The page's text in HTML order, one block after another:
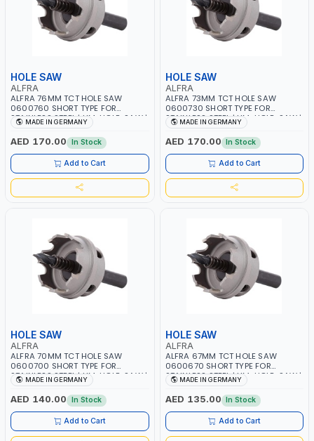
HOLE SAW
ALFRA
ALFRA 76MM TCT HOLE SAW
0600760 SHORT TYPE FOR
STAINLESS STEEL | HM-HOLE-SAW |
FLAT CUT | PLASTICS, PVC,
ALUMINIUM, ZINC, GYPSUM
PLASTER BOARDS AND
LIGHTWEIGHT BUILDING BOARDS,
AS WELL AS ASBESTOS | MADE IN
GERMANY
MADE IN GERMANY
AED 170.00 In Stock
Add to Cart
HOLE SAW
ALFRA
ALFRA 73MM TCT HOLE SAW
0600730 SHORT TYPE FOR
STAINLESS STEEL | HM-HOLE-SAW |
FLAT CUT | PLASTICS, PVC,
ALUMINIUM, ZINC, GYPSUM
PLASTER BOARDS AND
LIGHTWEIGHT BUILDING BOARDS,
AS WELL AS ASBESTOS | MADE IN
GERMANY
MADE IN GERMANY
AED 170.00 In Stock
Add to Cart
HOLE SAW
ALFRA
ALFRA 70MM TCT HOLE SAW
0600700 SHORT TYPE FOR
STAINLESS STEEL | HM-HOLE-SAW |
FLAT CUT | PLASTICS, PVC,
ALUMINIUM, ZINC, GYPSUM
PLASTER BOARDS AND
LIGHTWEIGHT BUILDING BOARDS,
AS WELL AS ASBESTOS | MADE IN
GERMANY
MADE IN GERMANY
AED 140.00 In Stock
Add to Cart
HOLE SAW
ALFRA
ALFRA 67MM TCT HOLE SAW
0600670 SHORT TYPE FOR
STAINLESS STEEL | HM-HOLE-SAW |
FLAT CUT | PLASTICS, PVC,
ALUMINIUM, ZINC, GYPSUM
PLASTER BOARDS AND
LIGHTWEIGHT BUILDING BOARDS,
AS WELL AS ASBESTOS | MADE IN
GERMANY
MADE IN GERMANY
AED 135.00 In Stock
Add to Cart